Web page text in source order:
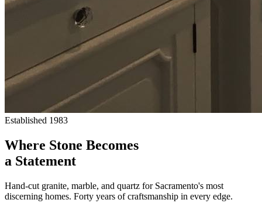
Established 1983
Where Stone Becomes
a Statement
Hand-cut granite, marble, and quartz for Sacramento's most
discerning homes. Forty years of craftsmanship in every edge.